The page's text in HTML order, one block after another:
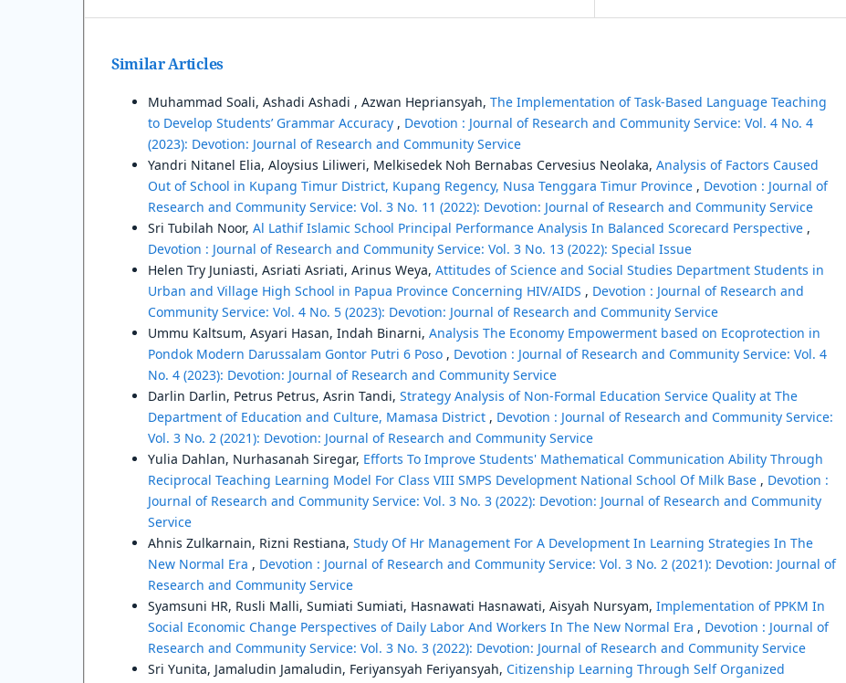
Similar Articles
Muhammad Soali, Ashadi Ashadi , Azwan Hepriansyah, The Implementation of Task-Based Language Teaching
to Develop Students’ Grammar Accuracy , Devotion : Journal of Research and Community Service: Vol. 4 No. 4
(2023): Devotion: Journal of Research and Community Service
Yandri Nitanel Elia, Aloysius Liliweri, Melkisedek Noh Bernabas Cervesius Neolaka, Analysis of Factors Caused
Out of School in Kupang Timur District, Kupang Regency, Nusa Tenggara Timur Province , Devotion : Journal of
Research and Community Service: Vol. 3 No. 11 (2022): Devotion: Journal of Research and Community Service
Sri Tubilah Noor, Al Lathif Islamic School Principal Performance Analysis In Balanced Scorecard Perspective ,
Devotion : Journal of Research and Community Service: Vol. 3 No. 13 (2022): Special Issue
Helen Try Juniasti, Asriati Asriati, Arinus Weya, Attitudes of Science and Social Studies Department Students in
Urban and Village High School in Papua Province Concerning HIV/AIDS , Devotion : Journal of Research and
Community Service: Vol. 4 No. 5 (2023): Devotion: Journal of Research and Community Service
Ummu Kaltsum, Asyari Hasan, Indah Binarni, Analysis The Economy Empowerment based on Ecoprotection in
Pondok Modern Darussalam Gontor Putri 6 Poso , Devotion : Journal of Research and Community Service: Vol. 4
No. 4 (2023): Devotion: Journal of Research and Community Service
Darlin Darlin, Petrus Petrus, Asrin Tandi, Strategy Analysis of Non-Formal Education Service Quality at The
Department of Education and Culture, Mamasa District , Devotion : Journal of Research and Community Service:
Vol. 3 No. 2 (2021): Devotion: Journal of Research and Community Service
Yulia Dahlan, Nurhasanah Siregar, Efforts To Improve Students' Mathematical Communication Ability Through
Reciprocal Teaching Learning Model For Class VIII SMPS Development National School Of Milk Base , Devotion :
Journal of Research and Community Service: Vol. 3 No. 3 (2022): Devotion: Journal of Research and Community
Service
Ahnis Zulkarnain, Rizni Restiana, Study Of Hr Management For A Development In Learning Strategies In The
New Normal Era , Devotion : Journal of Research and Community Service: Vol. 3 No. 2 (2021): Devotion: Journal of
Research and Community Service
Syamsuni HR, Rusli Malli, Sumiati Sumiati, Hasnawati Hasnawati, Aisyah Nursyam, Implementation of PPKM In
Social Economic Change Perspectives of Daily Labor And Workers In The New Normal Era , Devotion : Journal of
Research and Community Service: Vol. 3 No. 3 (2022): Devotion: Journal of Research and Community Service
Sri Yunita, Jamaludin Jamaludin, Feriyansyah Feriyansyah, Citizenship Learning Through Self Organized